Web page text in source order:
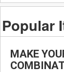
Popular
MAKE